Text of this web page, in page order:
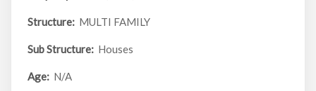
Structure: MULTI FAMILY
Sub Structure: Houses
Age: N/A